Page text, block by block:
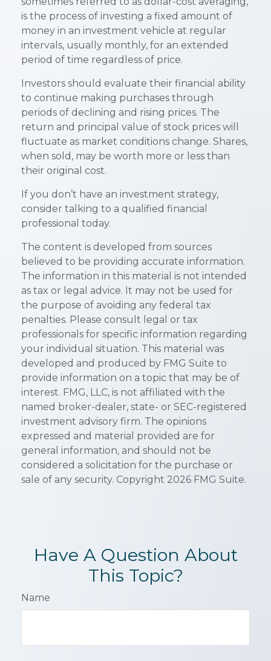
is the process of investing a fixed amount of
money in an investment vehicle at regular
intervals, usually monthly, for an extended
period of time regardless of price.
Investors should evaluate their financial ability
to continue making purchases through
periods of declining and rising prices. The
return and principal value of stock prices will
fluctuate as market conditions change. Shares,
when sold, may be worth more or less than
their original cost.
If you don’t have an investment strategy,
consider talking to a qualified financial
professional today.
The content is developed from sources
believed to be providing accurate information.
The information in this material is not intended
as tax or legal advice. It may not be used for
the purpose of avoiding any federal tax
penalties. Please consult legal or tax
professionals for specific information regarding
your individual situation. This material was
developed and produced by FMG Suite to
provide information on a topic that may be of
interest. FMG, LLC, is not affiliated with the
named broker-dealer, state- or SEC-registered
investment advisory firm. The opinions
expressed and material provided are for
general information, and should not be
considered a solicitation for the purchase or
sale of any security. Copyright 2026 FMG Suite.
Have A Question About
This Topic?
Name